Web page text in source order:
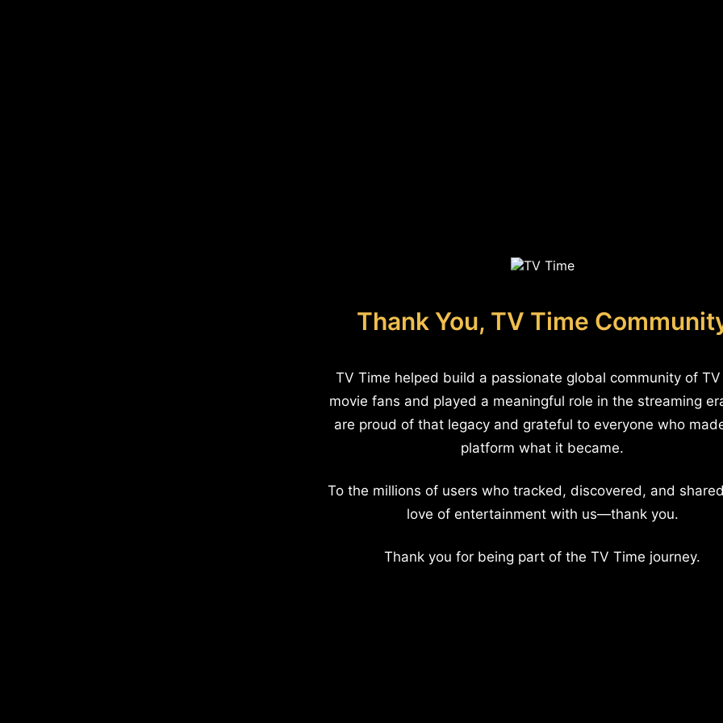
Thank You, TV Time
TV Time helped build a passionate global community of
movie fans and played a meaningful role in the streaming
are proud of that legacy and grateful to everyone who
platform what it became.
To the millions of users who tracked, discovered, and
love of entertainment with us—thank you.
Thank you for being part of the TV Time journey.